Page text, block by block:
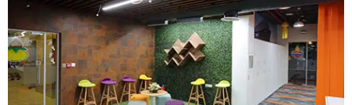
Company:Hapag Lloyd
Size:42000 SQ.FT
Read More